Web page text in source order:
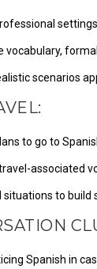
settings.
scenarios
to go to
associated
to build
Spanish in